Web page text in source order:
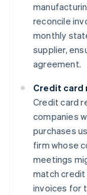
reconcile
monthly
supplier,
agreement.
Credit card
Credit card
companies
purchases
firm whose
meetings
match
invoices for